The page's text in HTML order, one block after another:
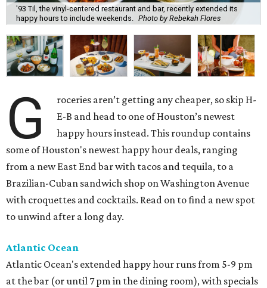
'93 Til, the vinyl-centered restaurant and bar, recently extended its
happy hours to include weekends. Photo by Rebekah Flores
G
roceries aren’t getting any cheaper, so skip H-
E-B and head to one of Houston’s newest
happy hours instead. This roundup contains
some of Houston's newest happy hour deals, ranging
from a new East End bar with tacos and tequila, to a
Brazilian-Cuban sandwich shop on Washington Avenue
with croquettes and cocktails. Read on to find a new spot
to unwind after a long day.
Atlantic Ocean
Atlantic Ocean's extended happy hour runs from 5-9 pm
at the bar (or until 7 pm in the dining room), with specials